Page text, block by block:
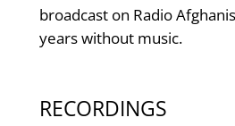
broadcast on Radio
years without music.
RECORDINGS